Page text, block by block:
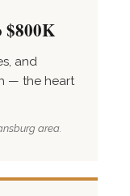
and
— the heart
area.